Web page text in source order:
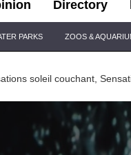
Directory
PARKS ZOOS &
soleil couchant,